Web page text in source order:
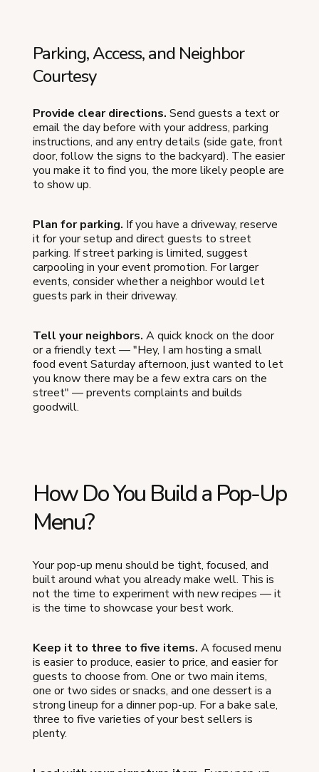
Parking, Access, and Neighbor
Courtesy
Provide clear directions. Send guests a text or
email the day before with your address, parking
instructions, and any entry details (side gate, front
door, follow the signs to the backyard). The easier
you make it to find you, the more likely people are
to show up.
Plan for parking. If you have a driveway, reserve
it for your setup and direct guests to street
parking. If street parking is limited, suggest
carpooling in your event promotion. For larger
events, consider whether a neighbor would let
guests park in their driveway.
Tell your neighbors. A quick knock on the door
or a friendly text — "Hey, I am hosting a small
food event Saturday afternoon, just wanted to let
you know there may be a few extra cars on the
street" — prevents complaints and builds
goodwill.
How Do You Build a Pop-Up
Menu?
Your pop-up menu should be tight, focused, and
built around what you already make well. This is
not the time to experiment with new recipes — it
is the time to showcase your best work.
Keep it to three to five items. A focused menu
is easier to produce, easier to price, and easier for
guests to choose from. One or two main items,
one or two sides or snacks, and one dessert is a
strong lineup for a dinner pop-up. For a bake sale,
three to five varieties of your best sellers is
plenty.